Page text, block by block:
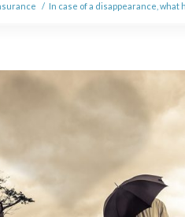
/ In case of a disappearance,